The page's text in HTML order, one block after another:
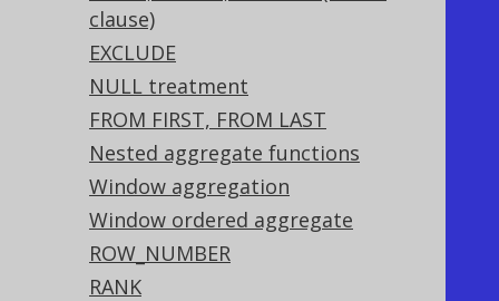
clause)
EXCLUDE
NULL treatment
FROM FIRST, FROM LAST
Nested aggregate functions
Window aggregation
Window ordered aggregate
ROW_NUMBER
RANK
| language_id | cume_dist |
+-------------+-----------+
|           1 |       0.5 |
|           1 |       0.5 | <--
Tied rows are both ranked first
|           2 |      0.75 |
|           4 |         1 |
+-------------+-----------+